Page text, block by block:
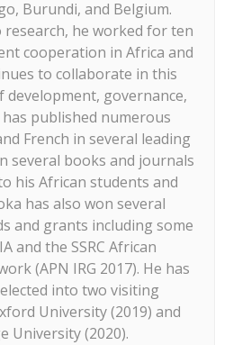
Burundi, and Belgium.
he worked for ten
cooperation in Africa and
to collaborate in this
development, governance,
published numerous
French in several leading
several books and journals
his African students and
has also won several
and grants including some
and the SSRC African
(APN IRG 2017). He has
into two visiting
University (2019) and
University (2020).